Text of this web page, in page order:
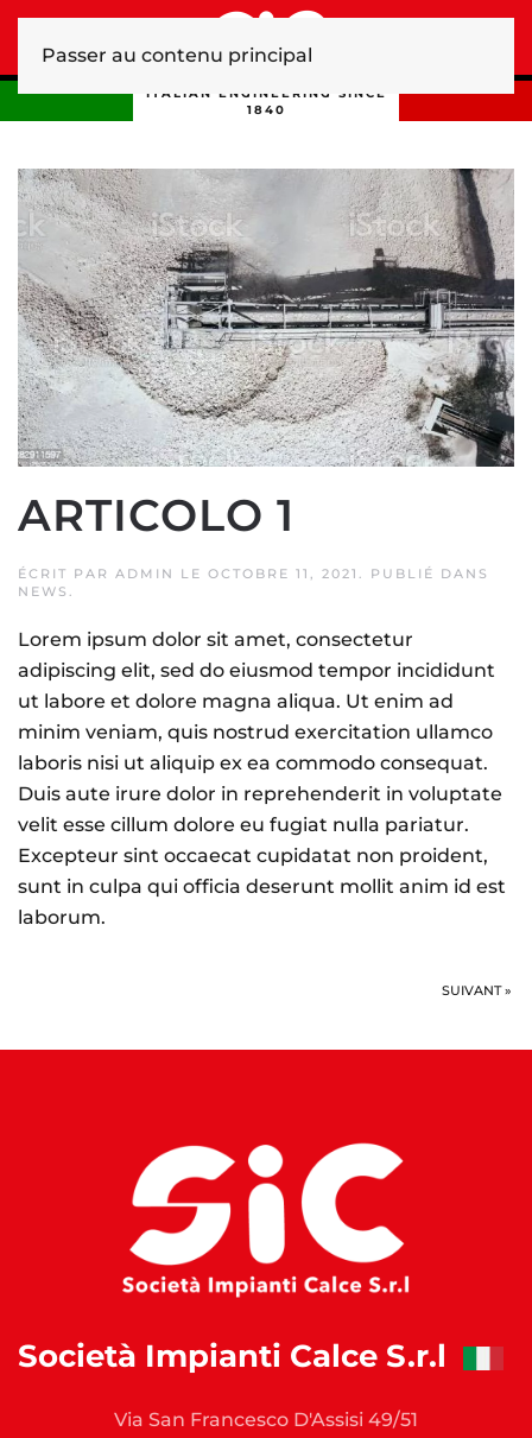
Passer au contenu principal
ITALIAN ENGINEERING SINCE
1840
ARTICOLO 1
ÉCRIT PAR ADMIN LE OCTOBRE 11, 2021 . PUBLIÉ DANS
NEWS .
Lorem ipsum dolor sit amet, consectetur
adipiscing elit, sed do eiusmod tempor incididunt
ut labore et dolore magna aliqua. Ut enim ad
minim veniam, quis nostrud exercitation ullamco
laboris nisi ut aliquip ex ea commodo consequat.
Duis aute irure dolor in reprehenderit in voluptate
velit esse cillum dolore eu fugiat nulla pariatur.
Excepteur sint occaecat cupidatat non proident,
sunt in culpa qui officia deserunt mollit anim id est
laborum.
SUIVANT »
Società Impianti Calce S.r.l
Via San Francesco D'Assisi 49/51